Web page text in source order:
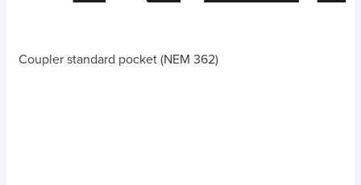
Coupler standard pocket (NEM 362)